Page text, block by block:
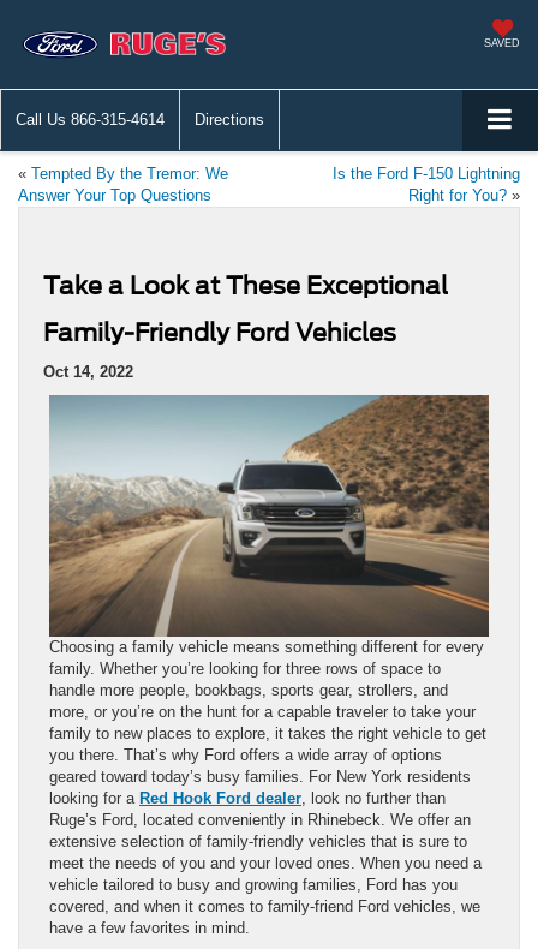
SAVED
Call Us 866-315-4614 Directions
« Tempted By the Tremor: We
Answer Your Top Questions
Is the Ford F-150 Lightning
Right for You? »
Take a Look at These Exceptional
Family-Friendly Ford Vehicles
Oct 14, 2022
Choosing a family vehicle means something different for every
family. Whether you’re looking for three rows of space to
handle more people, bookbags, sports gear, strollers, and
more, or you’re on the hunt for a capable traveler to take your
family to new places to explore, it takes the right vehicle to get
you there. That’s why Ford offers a wide array of options
geared toward today’s busy families. For New York residents
looking for a Red Hook Ford dealer, look no further than
Ruge’s Ford, located conveniently in Rhinebeck. We offer an
extensive selection of family-friendly vehicles that is sure to
meet the needs of you and your loved ones. When you need a
vehicle tailored to busy and growing families, Ford has you
covered, and when it comes to family-friend Ford vehicles, we
have a few favorites in mind.